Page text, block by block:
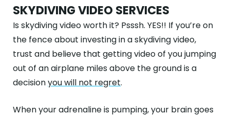
SKYDIVING VIDEO SERVICES
Is skydiving video worth it? Psssh. YES!! If you’re on
the fence about investing in a skydiving video,
trust and believe that getting video of you jumping
out of an airplane miles above the ground is a
decisionyou will not regret.
When your adrenaline is pumping, your brain goes